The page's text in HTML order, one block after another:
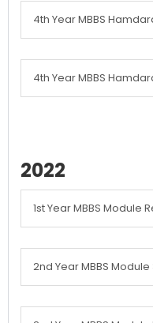
4th Year MBBS
4th Year MBBS
2022
1st Year MBBS Module
2nd Year MBBS